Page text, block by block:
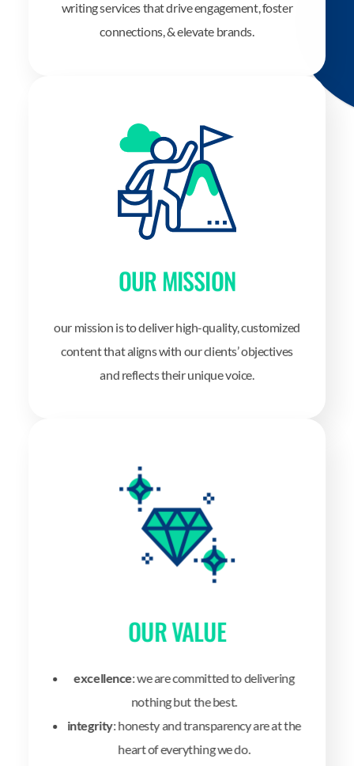
writing services that drive engagement, foster
connections, & elevate brands.
OUR MISSION
our mission is to deliver high-quality, customized
content that aligns with our clients’ objectives
and reflects their unique voice.
OUR VALUE